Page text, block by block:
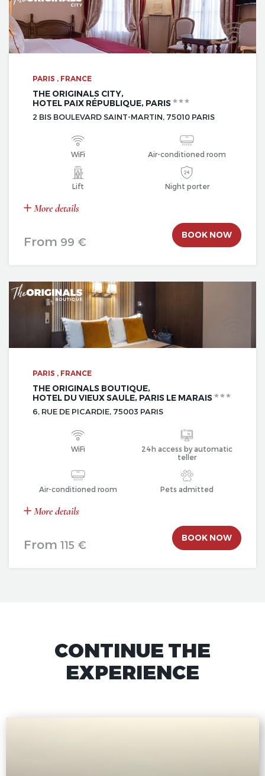
PARIS , FRANCE
THE ORIGINALS CITY,
HOTEL PAIX RÉPUBLIQUE, PARIS
2 BIS BOULEVARD SAINT-MARTIN, 75010 PARIS
WiFi Air-conditioned room
Lift Night porter
More details
From 99 €
BOOK NOW
PARIS , FRANCE
THE ORIGINALS BOUTIQUE,
HOTEL DU VIEUX SAULE, PARIS LE MARAIS
6, RUE DE PICARDIE, 75003 PARIS
WiFi
24h access by automatic
teller
Air-conditioned room Pets admitted
More details
From 115 €
BOOK NOW
CONTINUE THE
EXPERIENCE